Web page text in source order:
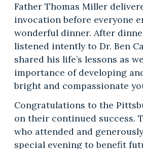
Father Thomas Miller
invocation before everyone
wonderful dinner. After
listened intently to Dr. Ben
shared his life’s lessons as
importance of developing
bright and compassionate
Congratulations to the
on their continued success.
who attended and
special evening to benefit